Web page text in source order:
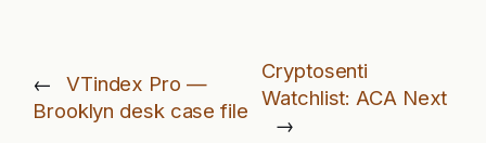
←
VTindex Pro —
Brooklyn desk case file
Cryptosenti
Watchlist: ACA Next
→